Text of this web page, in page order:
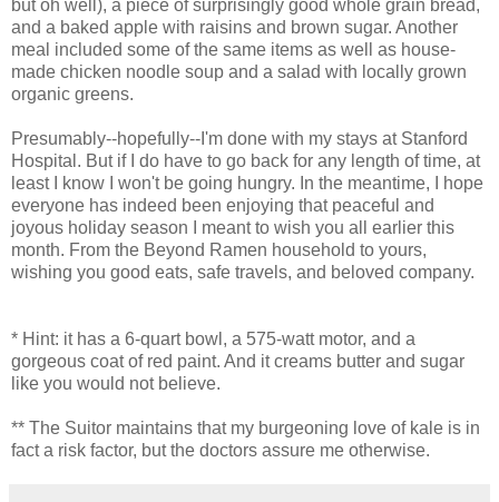
but oh well), a piece of surprisingly good whole grain bread,
and a baked apple with raisins and brown sugar. Another
meal included some of the same items as well as house-
made chicken noodle soup and a salad with locally grown
organic greens.
Presumably--hopefully--I'm done with my stays at Stanford
Hospital. But if I do have to go back for any length of time, at
least I know I won't be going hungry. In the meantime, I hope
everyone has indeed been enjoying that peaceful and
joyous holiday season I meant to wish you all earlier this
month. From the Beyond Ramen household to yours,
wishing you good eats, safe travels, and beloved company.
* Hint: it has a 6-quart bowl, a 575-watt motor, and a
gorgeous coat of red paint. And it creams butter and sugar
like you would not believe.
** The Suitor maintains that my burgeoning love of kale is in
fact a risk factor, but the doctors assure me otherwise.